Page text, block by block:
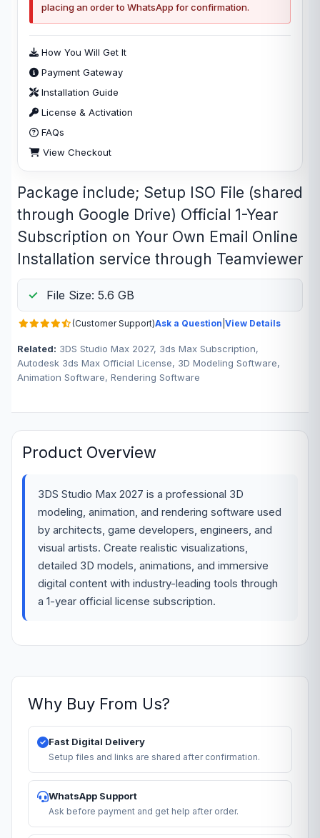
(Customer Support)Ask a Question View Details
Package include; Setup ISO File (shared
through Google Drive) Official 1-Year
Subscription on Your Own Email Online
Installation service through Teamviewer
File Size: 5.6 GB
Related: 3DS Studio Max 2027, 3ds Max Subscription,
Autodesk 3ds Max Official License, 3D Modeling Software,
Animation Software, Rendering Software
placing an order to WhatsApp for confirmation.
How You Will Get It
Payment Gateway
Installation Guide
License & Activation
FAQs
View Checkout
Product Overview
3DS Studio Max 2027 is a professional 3D
modeling, animation, and rendering software used
by architects, game developers, engineers, and
visual artists. Create realistic visualizations,
detailed 3D models, animations, and immersive
digital content with industry-leading tools through
a 1-year official license subscription.
Why Buy From Us?
Fast Digital Delivery
Setup files and links are shared after confirmation.
WhatsApp Support
Ask before payment and get help after order.